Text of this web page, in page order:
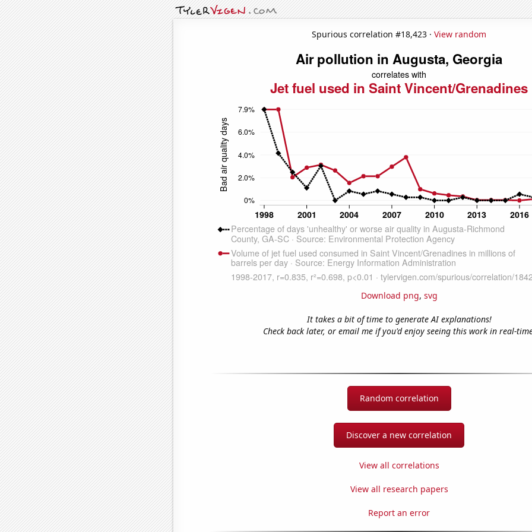
Spurious correlation #18,423 · View random
Download png, svg
It takes a bit of time to generate AI explanations!
Check back later, or email me if you'd enjoy seeing this work in real-
Random correlation
Discover a new correlation
View all correlations
View all research papers
Report an error